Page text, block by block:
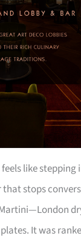
like
stops
It was